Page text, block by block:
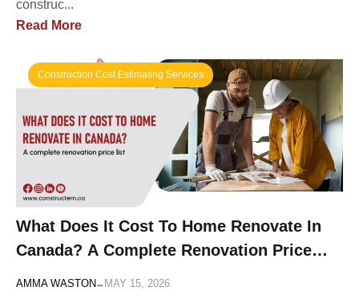
construc...
Read More
Construction Cost Estimating Services
What Does It Cost To Home Renovate In
Canada? A Complete Renovation Price
AMMA WASTON- MAY 15, 2026